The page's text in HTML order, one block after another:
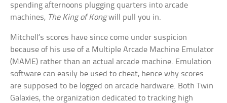
spending afternoons plugging quarters into arcade
machines, The King of Kongwill pull you in.
Mitchell’s scores have since come under suspicion
because of his use of a Multiple Arcade Machine Emulator
(MAME) rather than an actual arcade machine. Emulation
software can easily be used to cheat, hence why scores
are supposed to be logged on arcade hardware. Both Twin
Galaxies, the organization dedicated to tracking high